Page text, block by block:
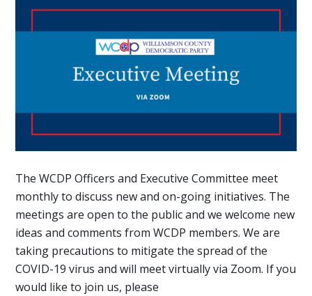
The WCDP Officers and Executive Committee meet
monthly to discuss new and on-going initiatives. The
meetings are open to the public and we welcome new
ideas and comments from WCDP members. We are
taking precautions to mitigate the spread of the
COVID-19 virus and will meet virtually via Zoom. If you
would like to join us, please